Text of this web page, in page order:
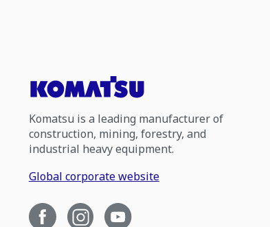
Komatsu is a leading manufacturer of
construction, mining, forestry, and
industrial heavy equipment.
Global corporate website